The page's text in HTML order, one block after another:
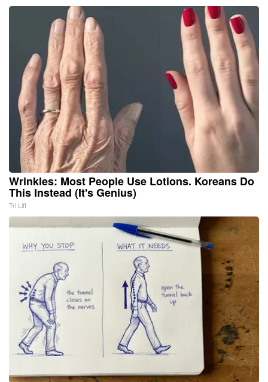
Wrinkles: Most People Use Lotions. Koreans Do
This Instead (It's Genius)
Tri Lift